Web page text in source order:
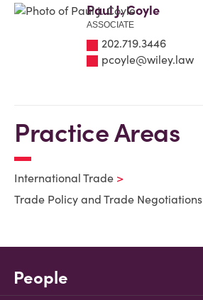
Paul J. Coyle
ASSOCIATE
202.719.3446
pcoyle@wiley.law
Practice Areas
International Trade
Trade Policy and Trade Negotiations
People